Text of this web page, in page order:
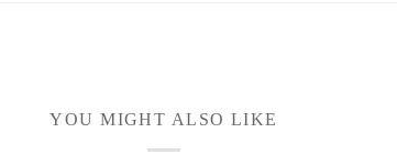
YOU MIGHT ALSO LIKE